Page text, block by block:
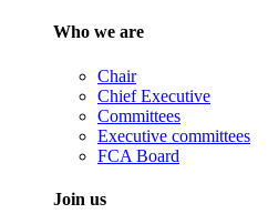
Who we are
Chair
Chief Executive
Committees
Executive committees
FCA Board
Join us